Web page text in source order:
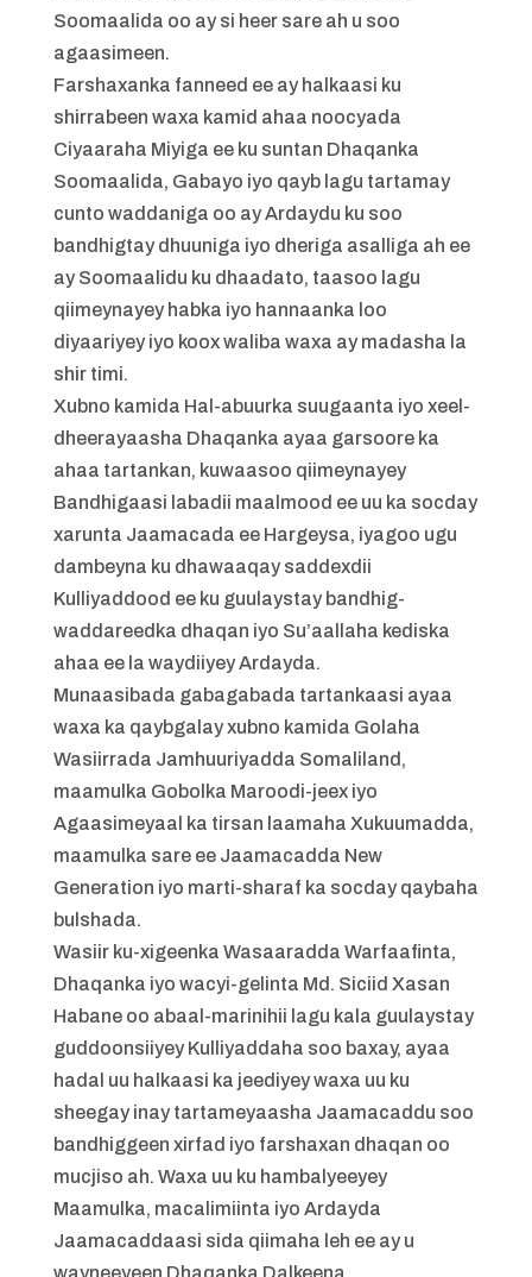
Soomaalida oo ay si heer sare ah u soo
agaasimeen.
Farshaxanka fanneed ee ay halkaasi ku
shirrabeen waxa kamid ahaa noocyada
Ciyaaraha Miyiga ee ku suntan Dhaqanka
Soomaalida, Gabayo iyo qayb lagu tartamay
cunto waddaniga oo ay Ardaydu ku soo
bandhigtay dhuuniga iyo dheriga asalliga ah ee
ay Soomaalidu ku dhaadato, taasoo lagu
qiimeynayey habka iyo hannaanka loo
diyaariyey iyo koox waliba waxa ay madasha la
shir timi.
Xubno kamida Hal-abuurka suugaanta iyo xeel-
dheerayaasha Dhaqanka ayaa garsoore ka
ahaa tartankan, kuwaasoo qiimeynayey
Bandhigaasi labadii maalmood ee uu ka socday
xarunta Jaamacada ee Hargeysa, iyagoo ugu
dambeyna ku dhawaaqay saddexdii
Kulliyaddood ee ku guulaystay bandhig-
waddareedka dhaqan iyo Su’aallaha kediska
ahaa ee la waydiiyey Ardayda.
Munaasibada gabagabada tartankaasi ayaa
waxa ka qaybgalay xubno kamida Golaha
Wasiirrada Jamhuuriyadda Somaliland,
maamulka Gobolka Maroodi-jeex iyo
Agaasimeyaal ka tirsan laamaha Xukuumadda,
maamulka sare ee Jaamacadda New
Generation iyo marti-sharaf ka socday qaybaha
bulshada.
Wasiir ku-xigeenka Wasaaradda Warfaafinta,
Dhaqanka iyo wacyi-gelinta Md. Siciid Xasan
Habane oo abaal-marinihii lagu kala guulaystay
guddoonsiiyey Kulliyaddaha soo baxay, ayaa
hadal uu halkaasi ka jeediyey waxa uu ku
sheegay inay tartameyaasha Jaamacaddu soo
bandhiggeen xirfad iyo farshaxan dhaqan oo
mucjiso ah. Waxa uu ku hambalyeeyey
Maamulka, macalimiinta iyo Ardayda
Jaamacaddaasi sida qiimaha leh ee ay u
wayneeyeen Dhaqanka Dalkeena.